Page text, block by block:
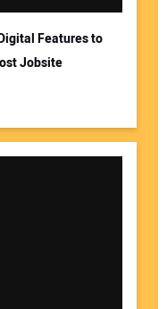
Features to
Jobsite